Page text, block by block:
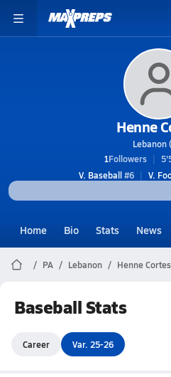
Henne
Lebanon
1Followers
V. Baseball#6 V.
Home Bio Stats News
PA Lebanon Henne Cortes
Baseball Stats
Career Var. 25-26